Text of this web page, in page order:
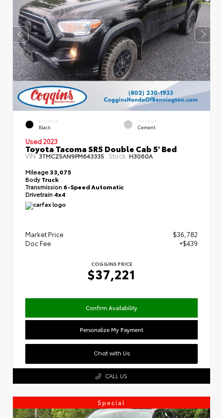
EXTERIOR
Black
INTERIOR
Cement
Used 2023
Toyota Tacoma SR5 Double Cab 5' Bed
VIN:3TMCZ5AN9PM643335 Stock: H3060A
Mileage33,075
BodyTruck
Transmission 6-Speed Automatic
Drivetrain 4x4
Market Price
$36,782
Doc Fee
+$439
COGGINS PRICE
$37,221
Confirm Availability
Personalize My Payment
Chat with Us
CALL US
Special